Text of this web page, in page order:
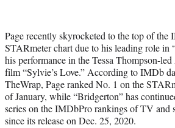
Page recently skyrocketed to the top of the
STARmeter chart due to his leading role in
his performance in the Tessa Thompson-
film “Sylvie’s Love.” According to IMDb
TheWrap, Page ranked No. 1 on the
of January, while “Bridgerton” has
series on the IMDbPro rankings of TV and
since its release on Dec. 25, 2020.